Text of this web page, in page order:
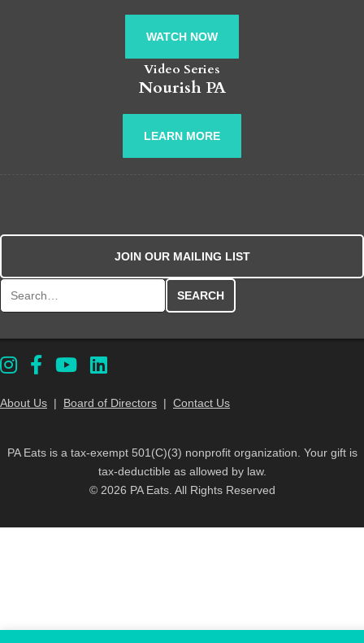
WATCH NOW
Video Series
Nourish PA
LEARN MORE
JOIN OUR MAILING LIST
About Us | Board of Directors | Contact Us
PA Eats is a tax-exempt 501(C)(3) nonprofit organization. Your gift is
tax-deductible as allowed by law.
© 2026 PA Eats. All Rights Reserved